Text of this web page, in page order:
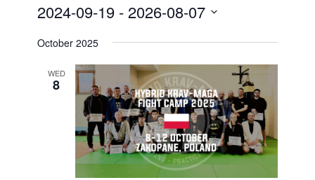
2024-09-19 - 2026-08-07
date.
October 2025
WED
8